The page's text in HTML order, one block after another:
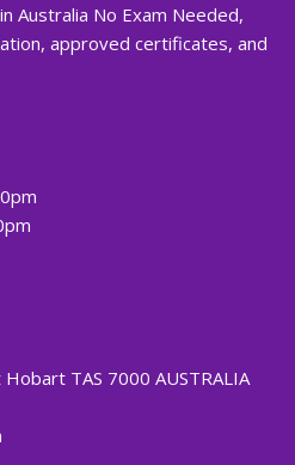
Australia No Exam Needed,
approved certificates, and
TAS 7000 AUSTRALIA